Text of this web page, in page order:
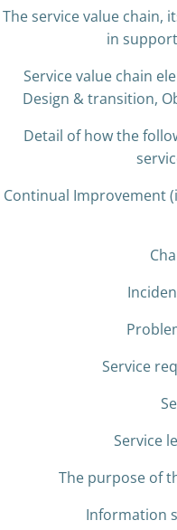
The service value chain,
in
Service value chain
Design & transition,
Detail of how the
Continual Improvement
Service
Service
The purpose of
Information